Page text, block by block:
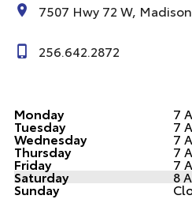
7507 Hwy 72 W,
256.642.2872
Monday 7
Tuesday 7
Wednesday 7
Thursday 7
Friday 7
Saturday 8
Sunday